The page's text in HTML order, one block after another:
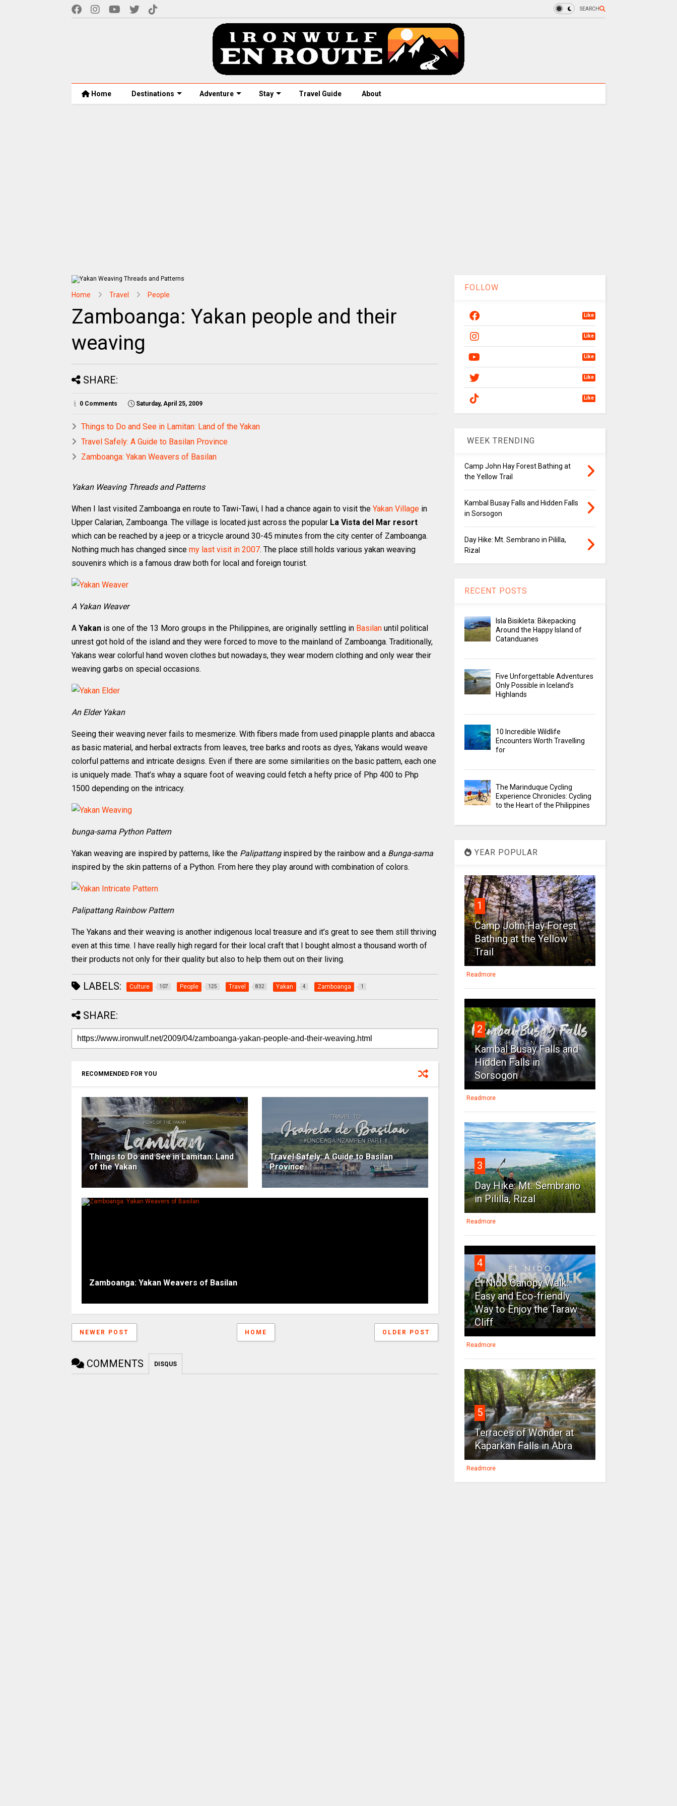
SEARCH
Home Destinations Adventure Stay Travel Guide About
Home Travel People
Zamboanga: Yakan people and their
weaving
SHARE:
0 Comments Saturday, April 25, 2009
Things to Do and See in Lamitan: Land of the Yakan
Travel Safely: A Guide to Basilan Province
Zamboanga: Yakan Weavers of Basilan
Yakan Weaving Threads and Patterns
When I last visited Zamboanga en route to Tawi-Tawi, I had a chance again to visit the Yakan Village in
Upper Calarian, Zamboanga. The village is located just across the popular La Vista del Mar resort
which can be reached by a jeep or a tricycle around 30-45 minutes from the city center of Zamboanga.
Nothing much has changed since my last visit in 2007. The place still holds various yakan weaving
souvenirs which is a famous draw both for local and foreign tourist.
A Yakan Weaver
A Yakan is one of the 13 Moro groups in the Philippines, are originally settling in Basilan until political
unrest got hold of the island and they were forced to move to the mainland of Zamboanga. Traditionally,
Yakans wear colorful hand woven clothes but nowadays, they wear modern clothing and only wear their
weaving garbs on special occasions.
An Elder Yakan
Seeing their weaving never fails to mesmerize. With fibers made from used pinapple plants and abacca
as basic material, and herbal extracts from leaves, tree barks and roots as dyes, Yakans would weave
colorful patterns and intricate designs. Even if there are some similarities on the basic pattern, each one
is uniquely made. That’s whay a square foot of weaving could fetch a hefty price of Php 400 to Php
1500 depending on the intricacy.
bunga-sama Python Pattern
Yakan weaving are inspired by patterns, like the Palipattang inspired by the rainbow and a Bunga-sama
inspired by the skin patterns of a Python. From here they play around with combination of colors.
Palipattang Rainbow Pattern
The Yakans and their weaving is another indigenous local treasure and it’s great to see them still thriving
even at this time. I have really high regard for their local craft that I bought almost a thousand worth of
their products not only for their quality but also to help them out on their living.
LABELS: Culture 107 People 125 Travel 832 Yakan 4 Zamboanga 1
SHARE:
RECOMMENDED FOR YOU
Things to Do and See in Lamitan: Land
of the Yakan
Travel Safely: A Guide to Basilan
Province
Zamboanga: Yakan Weavers of Basilan
NEWER POST OLDER POST
HOME
COMMENTS DISQUS
FOLLOW
Like
Like
Like
Like
Like
WEEK TRENDING
Camp John Hay Forest Bathing at
the Yellow Trail
Kambal Busay Falls and Hidden Falls
in Sorsogon
Day Hike: Mt. Sembrano in Pililla,
Rizal
RECENT POSTS
Isla Bisikleta: Bikepacking
Around the Happy Island of
Catanduanes
Five Unforgettable Adventures
Only Possible in Iceland’s
Highlands
10 Incredible Wildlife
Encounters Worth Travelling
for
The Marinduque Cycling
Experience Chronicles: Cycling
to the Heart of the Philippines
YEAR POPULAR
1
Camp John Hay Forest
Bathing at the Yellow
Trail
Readmore
2
Kambal Busay Falls and
Hidden Falls in
Sorsogon
Readmore
3
Day Hike: Mt. Sembrano
in Pililla, Rizal
Readmore
4
El Nido Canopy Walk:
Easy and Eco-friendly
Way to Enjoy the Taraw
Cliff
Readmore
5
Terraces of Wonder at
Kaparkan Falls in Abra
Readmore